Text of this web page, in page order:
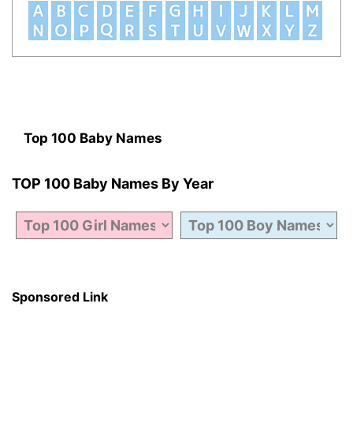
Top 100 Baby Names
TOP 100 Baby Names By Year
Sponsored Link